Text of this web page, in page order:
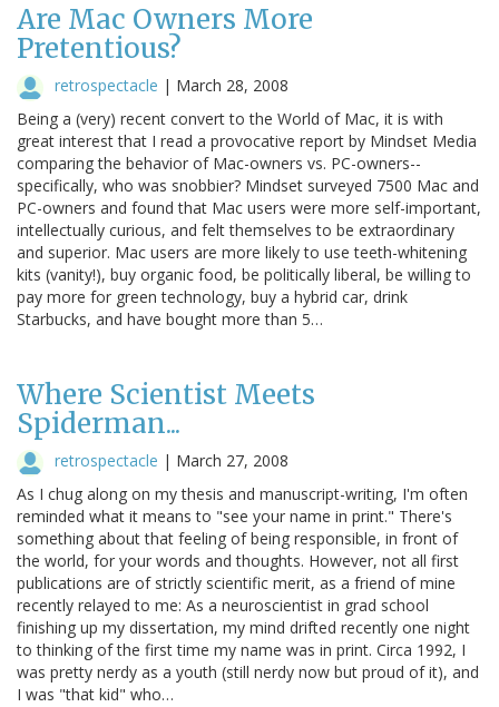
Are Mac Owners More
Pretentious?
retrospectacle | March 28, 2008
Being a (very) recent convert to the World of Mac, it is with
great interest that I read a provocative report by Mindset Media
comparing the behavior of Mac-owners vs. PC-owners--
specifically, who was snobbier? Mindset surveyed 7500 Mac and
PC-owners and found that Mac users were more self-important,
intellectually curious, and felt themselves to be extraordinary
and superior. Mac users are more likely to use teeth-whitening
kits (vanity!), buy organic food, be politically liberal, be willing to
pay more for green technology, buy a hybrid car, drink
Starbucks, and have bought more than 5…
Where Scientist Meets
Spiderman...
retrospectacle | March 27, 2008
As I chug along on my thesis and manuscript-writing, I'm often
reminded what it means to "see your name in print." There's
something about that feeling of being responsible, in front of
the world, for your words and thoughts. However, not all first
publications are of strictly scientific merit, as a friend of mine
recently relayed to me: As a neuroscientist in grad school
finishing up my dissertation, my mind drifted recently one night
to thinking of the first time my name was in print. Circa 1992, I
was pretty nerdy as a youth (still nerdy now but proud of it), and
I was "that kid" who…